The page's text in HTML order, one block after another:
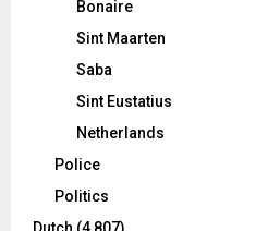
Bonaire
Sint Maarten
Saba
Sint Eustatius
Netherlands
Police
Politics